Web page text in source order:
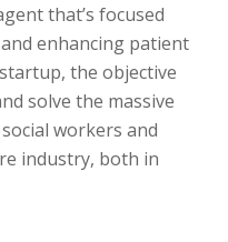
that’s focused
enhancing patient
the objective
solve the massive
workers and
industry, both in